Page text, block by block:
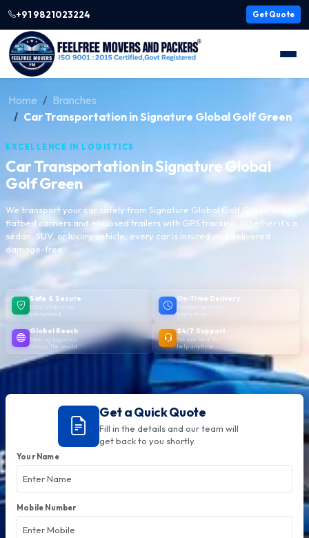
+91 9821023224 Get Quote
Home
Branches
Car Transportation in Signature Global Golf Green
EXCELLENCE IN LOGISTICS
Car Transportation in Signature Global
Golf Green
We transport your car safely from Signature Global Golf Green using
flatbed carriers and enclosed trailers with GPS tracking. Whether it's a
sedan, SUV, or luxury vehicle, every car is insured and delivered
damage-free.
Safe & Secure
100% protection
guaranteed
On-Time Delivery
Punctual delivery,
every time
Global Reach
Moving logistics
across the world
24/7 Support
We are here to
help anytime
Get a Quick Quote
Fill in the details and our team will
get back to you shortly.
Your Name
Mobile Number